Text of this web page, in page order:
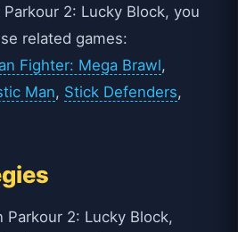
2: Lucky Block, you
related games:
Fighter: Mega Brawl,
Man, Stick Defenders,
Parkour 2: Lucky Block,